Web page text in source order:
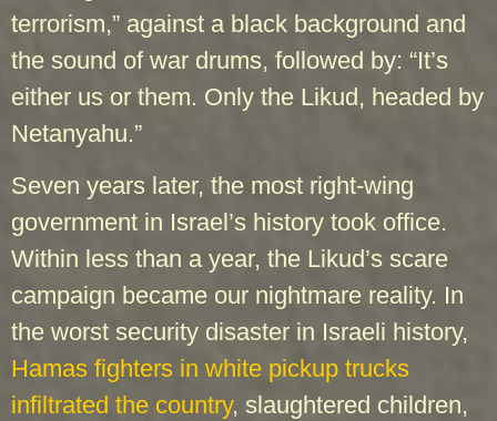
terrorism,” against a black background and
the sound of war drums, followed by: “It’s
either us or them. Only the Likud, headed by
Netanyahu.”
Seven years later, the most right-wing
government in Israel’s history took office.
Within less than a year, the Likud’s scare
campaign became our nightmare reality. In
the worst security disaster in Israeli history,
Hamas fighters in white pickup trucks
infiltrated the country, slaughtered children,